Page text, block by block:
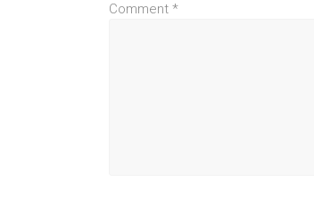
Comment *